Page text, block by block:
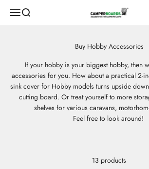
Open navigation menu
Open search CamperBoards
If your hobby is your biggest hobby, then
accessories for you. How about a practical 2-
sink cover for Hobby models turns upside
cutting board. Or treat yourself to more
shelves for various caravans,
Feel free to look around!
13 products